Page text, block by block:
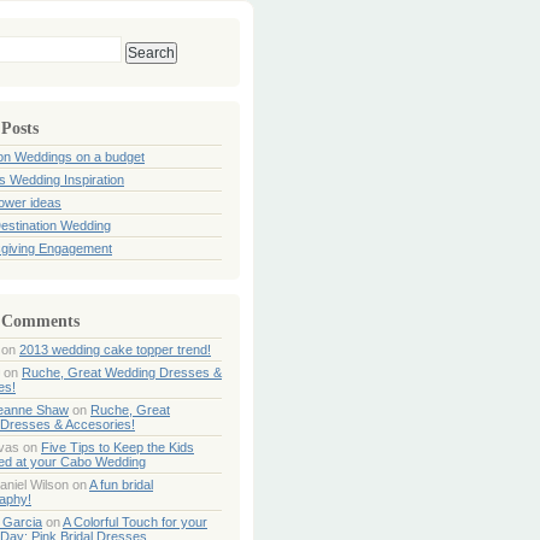
Weddings on a budget
Wedding Inspiration
ideas
Wedding
Engagement
on 2013 wedding cake topper trend!
on Ruche, Great Wedding Dresses &
Shaw on Ruche, Great
& Accesories!
on Five Tips to Keep the Kids
at your Cabo Wedding
Wilson onA fun bridal
Garcia onA Colorful Touch for your
Pink Bridal Dresses